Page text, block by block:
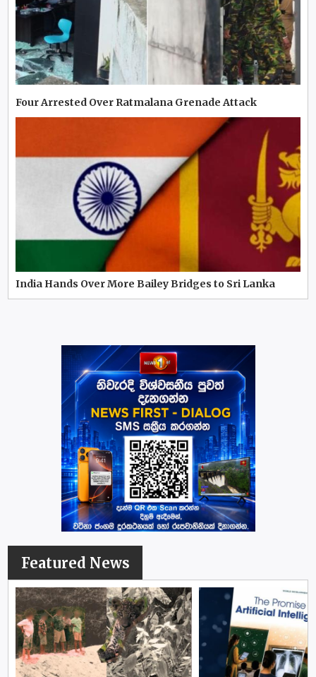
Four Arrested Over Ratmalana Grenade Attack
India Hands Over More Bailey Bridges to Sri Lanka
Featured News